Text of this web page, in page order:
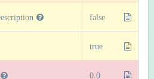
false
true
0.0